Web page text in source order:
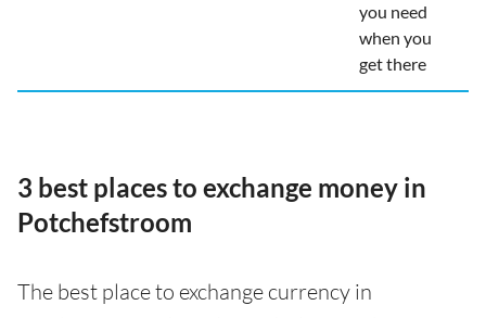
you need
when you
get there
3 best places to exchange money in
Potchefstroom
The best place to exchange currency in